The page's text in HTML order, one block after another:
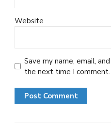
Website
Save my name, email,
the next time I comment.
Post Comment